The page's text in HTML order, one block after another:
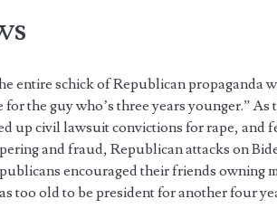
entire schick of Republican propaganda
the guy who’s three years younger.” As
up civil lawsuit convictions for rape, and
and fraud, Republican attacks on
encouraged their friends owning
too old to be president for another four